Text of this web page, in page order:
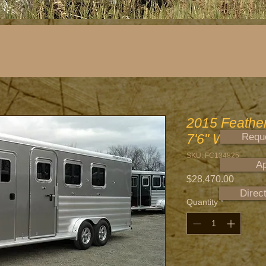
2015
7'6" Wide
SKU: FC134825
$28,470.00Price
Quantity *